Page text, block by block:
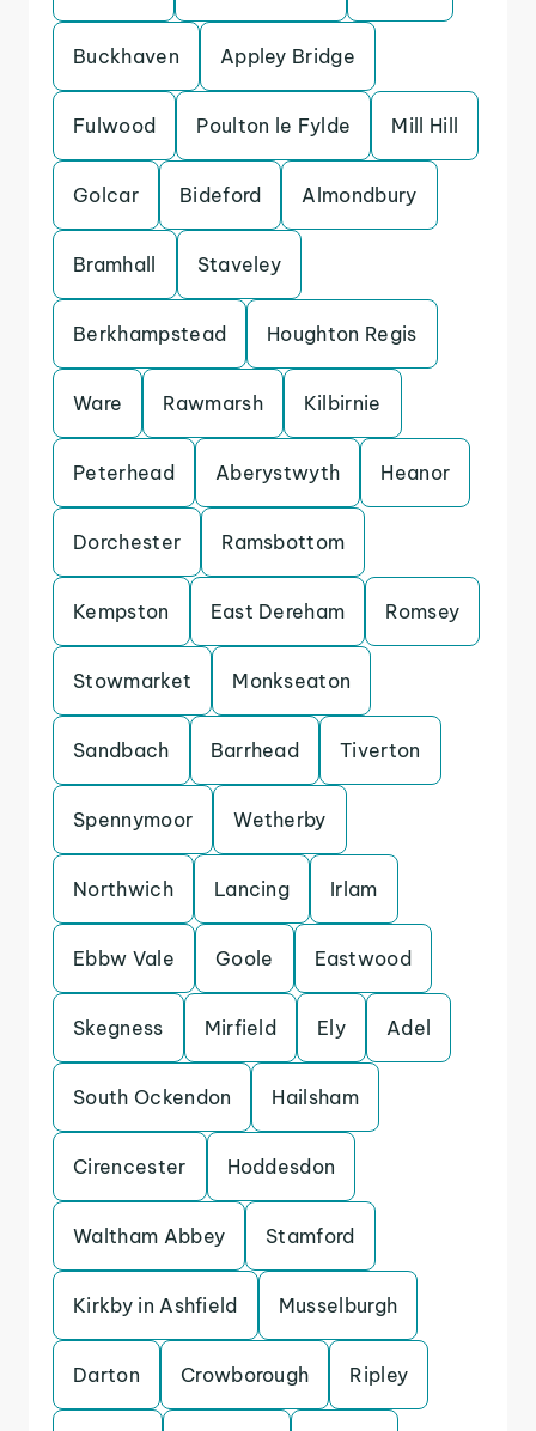
Buckhaven Appley Bridge
Fulwood Poulton le Fylde Mill Hill
Golcar Bideford Almondbury
Bramhall Staveley
Berkhampstead Houghton Regis
Ware Rawmarsh Kilbirnie
Peterhead Aberystwyth Heanor
Dorchester Ramsbottom
Kempston East Dereham Romsey
Stowmarket Monkseaton
Sandbach Barrhead Tiverton
Spennymoor Wetherby
Northwich Lancing Irlam
Ebbw Vale Goole Eastwood
Skegness Mirfield Ely Adel
South Ockendon Hailsham
Cirencester Hoddesdon
Waltham Abbey Stamford
Kirkby in Ashfield Musselburgh
Darton Crowborough Ripley